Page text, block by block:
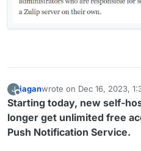
J
Offline
jaganwrote on Dec 16, 2023,
last edited by
Starting today, new self-
longer get unlimited free
Push Notification Service.